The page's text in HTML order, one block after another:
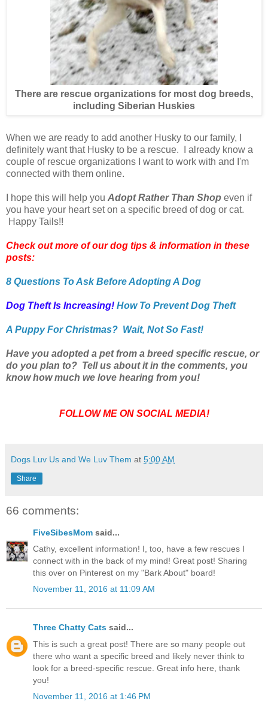
There are rescue organizations for most dog breeds,
including Siberian Huskies
When we are ready to add another Husky to our family, I
definitely want that Husky to be a rescue. I already know a
couple of rescue organizations I want to work with and I'm
connected with them online.
I hope this will help you Adopt Rather Than Shop even if
you have your heart set on a specific breed of dog or cat.
Happy Tails!!
Check out more of our dog tips & information in these
posts:
8 Questions To Ask Before Adopting A Dog
Dog Theft Is Increasing! How To Prevent Dog Theft
A Puppy For Christmas? Wait, Not So Fast!
Have you adopted a pet from a breed specific rescue, or
do you plan to? Tell us about it in the comments, you
know how much we love hearing from you!
FOLLOW ME ON SOCIAL MEDIA!
Dogs Luv Us and We Luv Them at 5:00 AM
Share
66 comments:
FiveSibesMom said...
Cathy, excellent information! I, too, have a few rescues I
connect with in the back of my mind! Great post! Sharing
this over on Pinterest on my "Bark About" board!
November 11, 2016 at 11:09 AM
Three Chatty Cats said...
This is such a great post! There are so many people out
there who want a specific breed and likely never think to
look for a breed-specific rescue. Great info here, thank
you!
November 11, 2016 at 1:46 PM